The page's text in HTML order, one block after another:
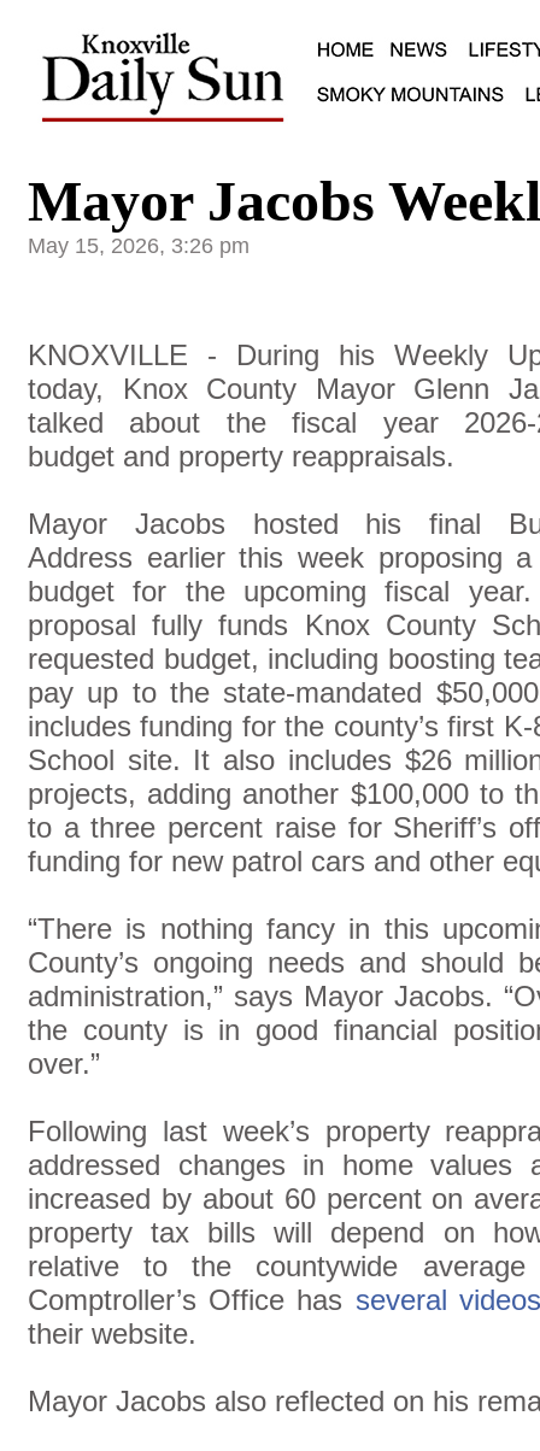
Mayor Jacobs
May 15, 2026, 3:26 pm
KNOXVILLE - During his Weekly
today, Knox County Mayor Glenn
talked about the fiscal year 2026-
budget and property reappraisals.
Mayor Jacobs hosted his final
Address earlier this week proposing
budget for the upcoming fiscal
proposal fully funds Knox County
requested budget, including boosting
pay up to the state-mandated
includes funding for the county’s first
School site. It also includes $26
projects, adding another $100,000 to
to a three percent raise for Sheriff’s
funding for new patrol cars and other
“There is nothing fancy in this
County’s ongoing needs and
administration,” says Mayor Jacobs.
the county is in good financial
over.”
Following last week’s property
addressed changes in home values
increased by about 60 percent on
property tax bills will depend on
relative to the countywide average
Comptroller’s Office has several
their website.
Mayor Jacobs also reflected on his